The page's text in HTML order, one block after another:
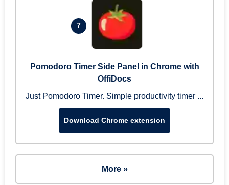
7
Pomodoro Timer Side Panel in Chrome with
OffiDocs
Just Pomodoro Timer. Simple productivity timer ...
Download Chrome extension
More »